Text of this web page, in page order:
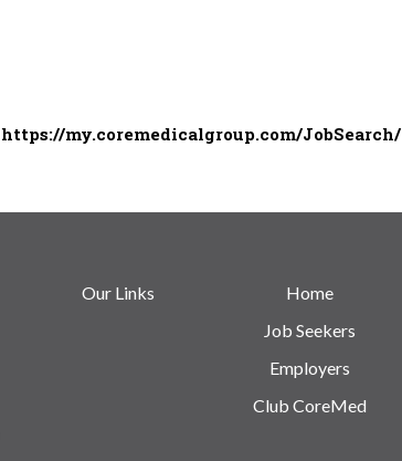
https://my.coremedicalgroup.com/JobSearch/
Our Links
Home
Job Seekers
Employers
Club CoreMed